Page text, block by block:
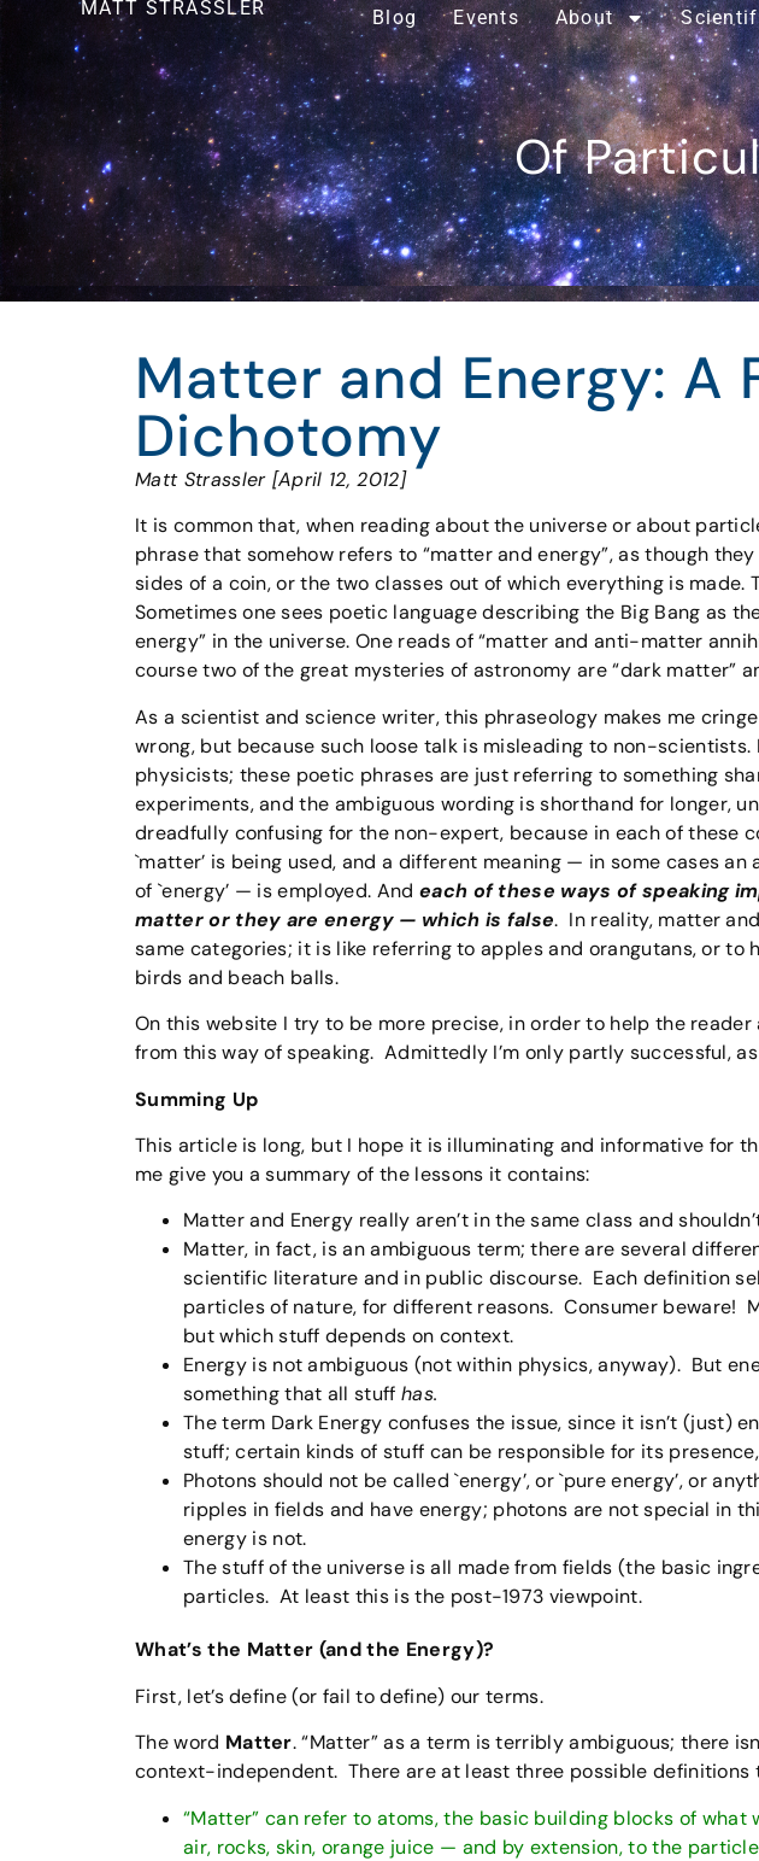
MATT STRASSLER Blog Events About
Of
Matter and Energy: A
Dichotomy
Matt Strassler [April 12, 2012]
It is common that, when reading about the universe or about
phrase that somehow refers to “matter and energy”, as though
sides of a coin, or the two classes out of which everything is made.
Sometimes one sees poetic language describing the Big Bang as
energy” in the universe. One reads of “matter and anti-matter
course two of the great mysteries of astronomy are “dark matter”
As a scientist and science writer, this phraseology makes me
wrong, but because such loose talk is misleading to non-scientists.
physicists; these poetic phrases are just referring to something
experiments, and the ambiguous wording is shorthand for longer,
dreadfully confusing for the non-expert, because in each of these
`matter’ is being used, and a different meaning — in some cases
of `energy’ — is employed. And each of these ways of speaking
matter or they are energy — which is false. In reality, matter
same categories; it is like referring to apples and orangutans, or to
birds and beach balls.
On this website I try to be more precise, in order to help the
from this way of speaking. Admittedly I’m only partly successful, as
Summing Up
This article is long, but I hope it is illuminating and informative for
me give you a summary of the lessons it contains:
Matter and Energy really aren’t in the same class and
Matter, in fact, is an ambiguous term; there are several
scientific literature and in public discourse. Each definition
particles of nature, for different reasons. Consumer beware!
but which stuff depends on context.
Energy is not ambiguous (not within physics, anyway). But
something that all stuffhas.
The term Dark Energy confuses the issue, since it isn’t (just)
stuff; certain kinds of stuff can be responsible for its
Photons should not be called `energy’, or `pure energy’, or
ripples in fields and have energy; photons are not special in
energy is not.
The stuff of the universe is all made from fields (the basic
particles. At least this is the post-1973 viewpoint.
What’s the Matter (and the Energy)?
First, let’s define (or fail to define) our terms.
The word Matter. “Matter” as a term is terribly ambiguous; there
context-independent. There are at least three possible definitions
“Matter” can refer to atoms, the basic building blocks of what
air, rocks, skin, orange juice — and by extension, to the